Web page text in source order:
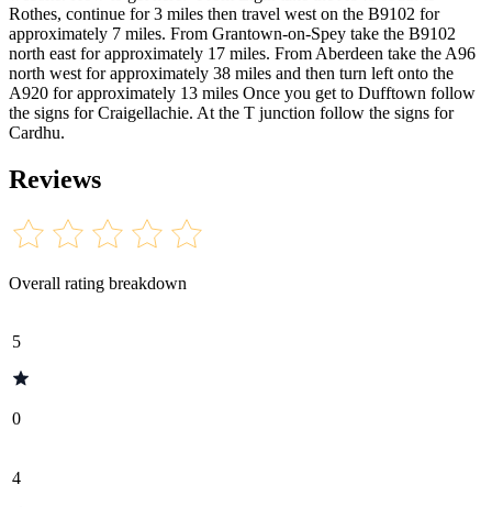
Rothes, continue for 3 miles then travel west on the B9102 for
approximately 7 miles. From Grantown-on-Spey take the B9102
north east for approximately 17 miles. From Aberdeen take the A96
north west for approximately 38 miles and then turn left onto the
A920 for approximately 13 miles Once you get to Dufftown follow
the signs for Craigellachie. At the T junction follow the signs for
Cardhu.
Reviews
Overall rating breakdown
5
0
4